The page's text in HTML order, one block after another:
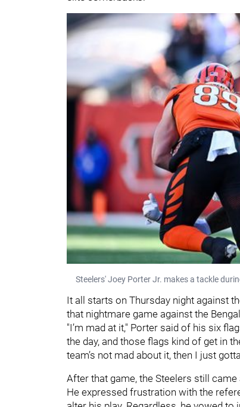
Steelers' Joey Porter Jr. makes a tackle
It all starts on Thursday night against
that nightmare game against the
"I’m mad at it," Porter said of his six
the day, and those flags kind of get in
team’s not mad about it, then I just
After that game, the Steelers still
He expressed frustration with the